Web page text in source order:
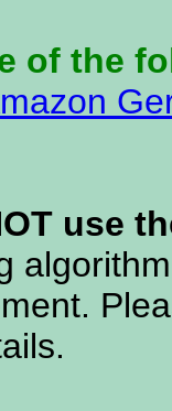
of the
use